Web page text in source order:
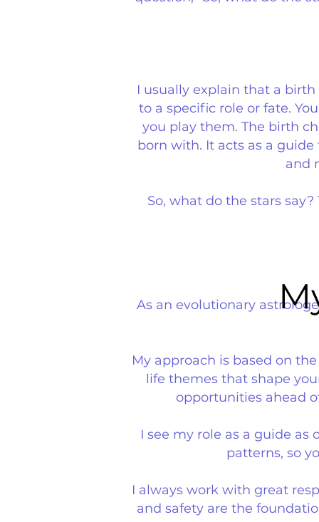
I usually explain that a
to a specific role or fate.
you play them. The birth
born with. It acts as a
and
So, what do the stars
As an evolutionary
My approach is based on
life themes that shape
opportunities ahead
I see my role as a guide
patterns, so
I always work with great
and safety are the